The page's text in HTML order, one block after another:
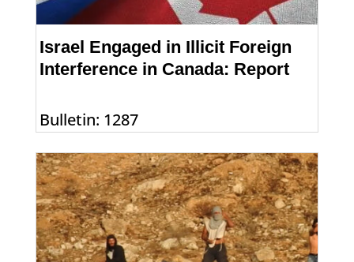
Israel Engaged in Illicit Foreign
Interference in Canada: Report
Bulletin: 1287